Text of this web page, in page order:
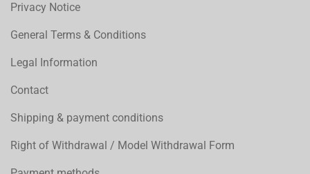
Privacy Notice
General Terms & Conditions
Legal Information
Contact
Shipping & payment conditions
Right of Withdrawal / Model Withdrawal Form